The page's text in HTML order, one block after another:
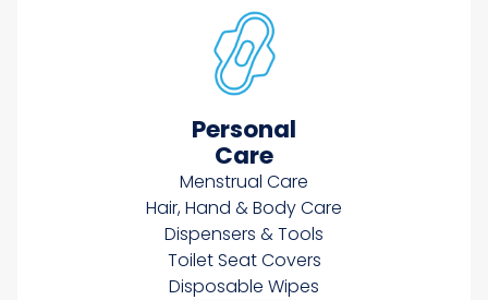
Personal
Care
Menstrual Care
Hair, Hand & Body Care
Dispensers & Tools
Toilet Seat Covers
Disposable Wipes